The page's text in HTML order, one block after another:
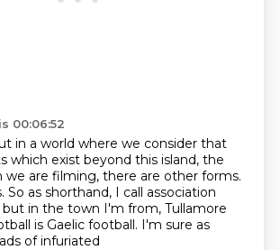
00:06:52
in a world where we consider that
which exist beyond this island, the
we are filming, there are other forms.
So as shorthand, I call association
but in the town I'm from, Tullamore
is Gaelic football. I'm sure as
of infuriated